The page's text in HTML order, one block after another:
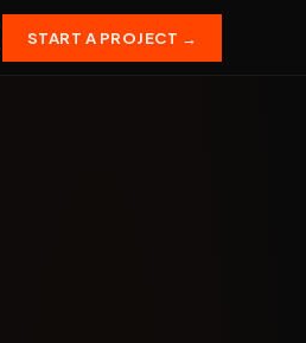
START A PROJECT →